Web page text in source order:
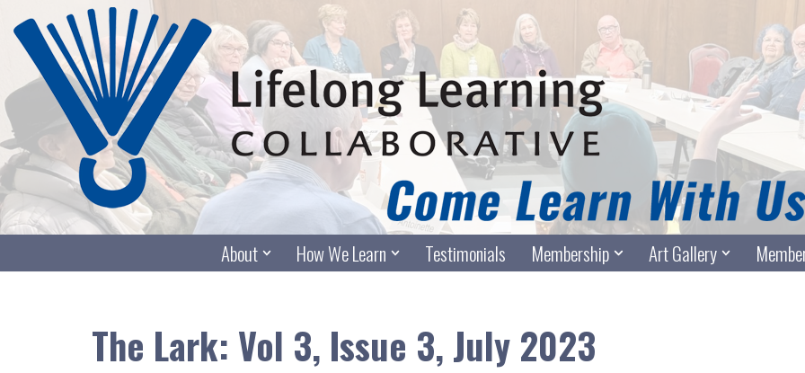
Skip
content
About How We Learn Testimonials Membership Art Gallery
The Lark: Vol 3, Issue 3, July 2023